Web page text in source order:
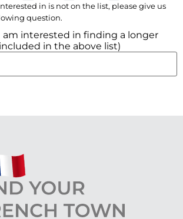
in is not on the list, please give us
question.
am interested in finding a longer
in the above list)